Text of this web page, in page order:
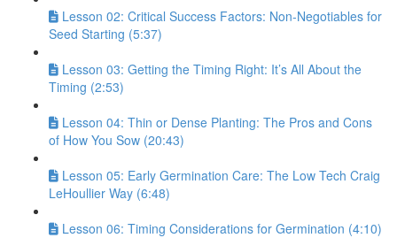
Lesson 02: Critical Success Factors: Non-Negotiables for
Seed Starting (5:37)
Lesson 03: Getting the Timing Right: It’s All About the
Timing (2:53)
Lesson 04: Thin or Dense Planting: The Pros and Cons
of How You Sow (20:43)
Lesson 05: Early Germination Care: The Low Tech Craig
LeHoullier Way (6:48)
Lesson 06: Timing Considerations for Germination (4:10)